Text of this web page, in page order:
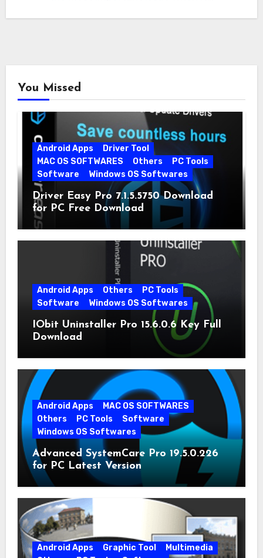
You Missed
Android Apps
Driver Tool
MAC OS SOFTWARES
Others
PC Tools
Software
Windows OS Softwares
Driver Easy Pro 7.1.5.5750 Download
for PC Free Download
Android Apps Others
PC Tools
Software
Windows OS Softwares
IObit Uninstaller Pro 15.6.0.6 Key Full
Download
Android Apps
MAC OS SOFTWARES
Others
PC Tools
Software
Windows OS Softwares
Advanced SystemCare Pro 19.5.0.226
for PC Latest Version
Android Apps Graphic Tool
Multimedia